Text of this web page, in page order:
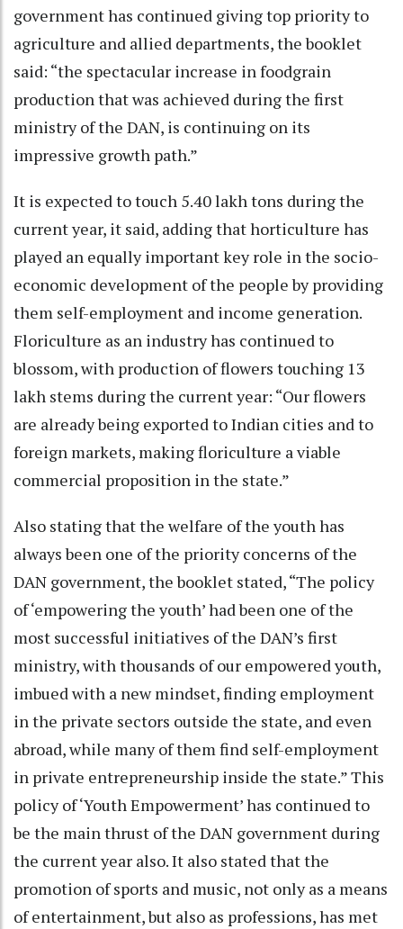
government has continued giving top priority to
agriculture and allied departments, the booklet
said: “the spectacular increase in foodgrain
production that was achieved during the first
ministry of the DAN, is continuing on its
impressive growth path.”
It is expected to touch 5.40 lakh tons during the
current year, it said, adding that horticulture has
played an equally important key role in the socio-
economic development of the people by providing
them self-employment and income generation.
Floriculture as an industry has continued to
blossom, with production of flowers touching 13
lakh stems during the current year: “Our flowers
are already being exported to Indian cities and to
foreign markets, making floriculture a viable
commercial proposition in the state.”
Also stating that the welfare of the youth has
always been one of the priority concerns of the
DAN government, the booklet stated, “The policy
of ‘empowering the youth’ had been one of the
most successful initiatives of the DAN’s first
ministry, with thousands of our empowered youth,
imbued with a new mindset, finding employment
in the private sectors outside the state, and even
abroad, while many of them find self-employment
in private entrepreneurship inside the state.” This
policy of ‘Youth Empowerment’ has continued to
be the main thrust of the DAN government during
the current year also. It also stated that the
promotion of sports and music, not only as a means
of entertainment, but also as professions, has met